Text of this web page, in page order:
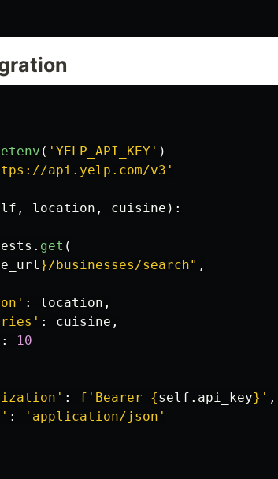
( ' YELP_API_KEY ' )
api.yelp.com/v3 '
, location , cuisine ):
. get (
}/businesses/search" ,
' : location ,
' : cuisine ,
:
10
' : f ' Bearer {self . api_key} ' ,
' : ' application/json '